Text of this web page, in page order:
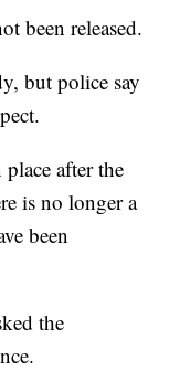
been released.
but police say
after the
is no longer a
been
the